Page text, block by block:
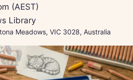
(AEST)
Library
Meadows, VIC 3028, Australia